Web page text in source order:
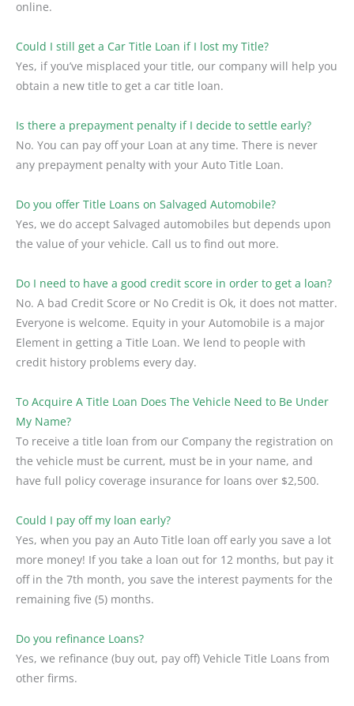
online.
Could I still get a Car Title Loan if I lost my Title?
Yes, if you’ve misplaced your title, our company will help you
obtain a new title to get a car title loan.
Is there a prepayment penalty if I decide to settle early?
No. You can pay off your Loan at any time. There is never
any prepayment penalty with your Auto Title Loan.
Do you offer Title Loans on Salvaged Automobile?
Yes, we do accept Salvaged automobiles but depends upon
the value of your vehicle. Call us to find out more.
Do I need to have a good credit score in order to get a loan?
No. A bad Credit Score or No Credit is Ok, it does not matter.
Everyone is welcome. Equity in your Automobile is a major
Element in getting a Title Loan. We lend to people with
credit history problems every day.
To Acquire A Title Loan Does The Vehicle Need to Be Under
My Name?
To receive a title loan from our Company the registration on
the vehicle must be current, must be in your name, and
have full policy coverage insurance for loans over $2,500.
Could I pay off my loan early?
Yes, when you pay an Auto Title loan off early you save a lot
more money! If you take a loan out for 12 months, but pay it
off in the 7th month, you save the interest payments for the
remaining five (5) months.
Do you refinance Loans?
Yes, we refinance (buy out, pay off) Vehicle Title Loans from
other firms.